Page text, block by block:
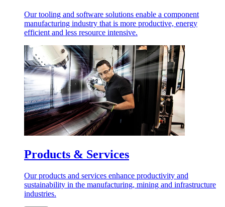
Our tooling and software solutions enable a component
manufacturing industry that is more productive, energy
efficient and less resource intensive.
Products & Services
Our products and services enhance productivity and
sustainability in the manufacturing, mining and infrastructure
industries.